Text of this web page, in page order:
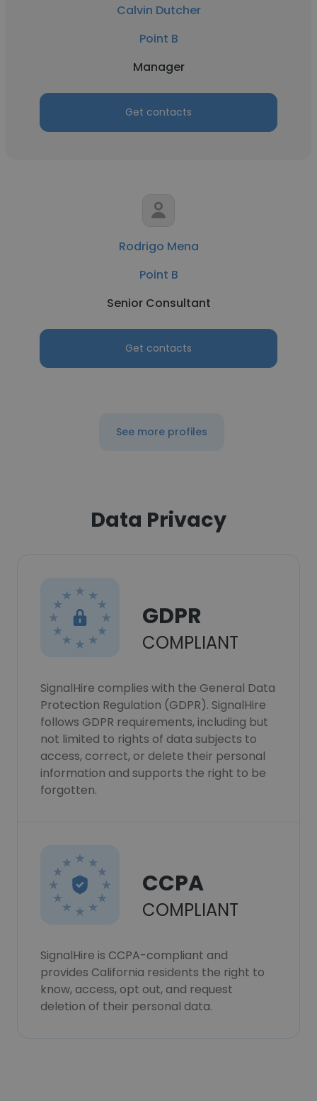
Calvin Dutcher
Point B
Manager
Get contacts
Rodrigo Mena
Point B
Senior Consultant
Get contacts
See more profiles
Data Privacy
GDPR
COMPLIANT
SignalHire complies with the General Data
Protection Regulation (GDPR). SignalHire
follows GDPR requirements, including but
not limited to rights of data subjects to
access, correct, or delete their personal
information and supports the right to be
forgotten.
CCPA
COMPLIANT
SignalHire is CCPA-compliant and
provides California residents the right to
know, access, opt out, and request
deletion of their personal data.